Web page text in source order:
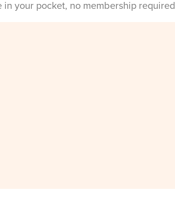
your pocket, no membership required